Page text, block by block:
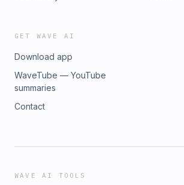
GET WAVE AI
Download app
WaveTube — YouTube
summaries
Contact
WAVE AI TOOLS